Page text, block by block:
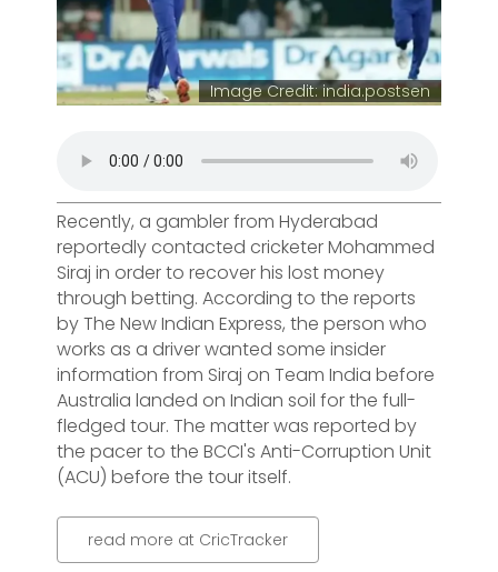
Image Credit: india.postsen
Recently, a gambler from Hyderabad
reportedly contacted cricketer Mohammed
Siraj in order to recover his lost money
through betting. According to the reports
by The New Indian Express, the person who
works as a driver wanted some insider
information from Siraj on Team India before
Australia landed on Indian soil for the full-
fledged tour. The matter was reported by
the pacer to the BCCI's Anti-Corruption Unit
(ACU) before the tour itself.
read more at CricTracker